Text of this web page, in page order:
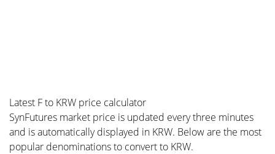
Latest F to KRW price calculator
SynFutures market price is updated every three minutes
and is automatically displayed in KRW. Below are the most
popular denominations to convert to KRW.